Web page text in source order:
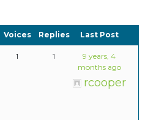
Voices Replies Last Post
1 1
9 years, 4
months ago
rcooper